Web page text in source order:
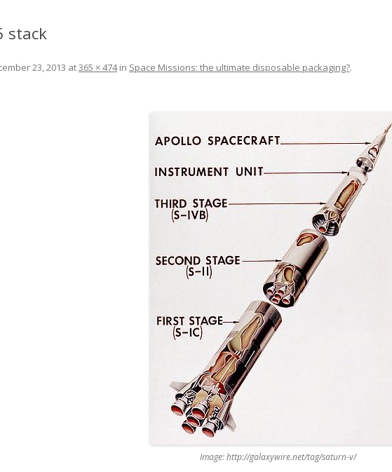
stack
23, 2013 at365 × 474in Space Missions: the ultimate disposable packaging?.
Image: http://galaxywire.net/tag/saturn-v/